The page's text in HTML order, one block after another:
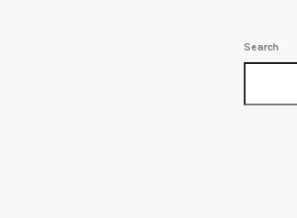
Search